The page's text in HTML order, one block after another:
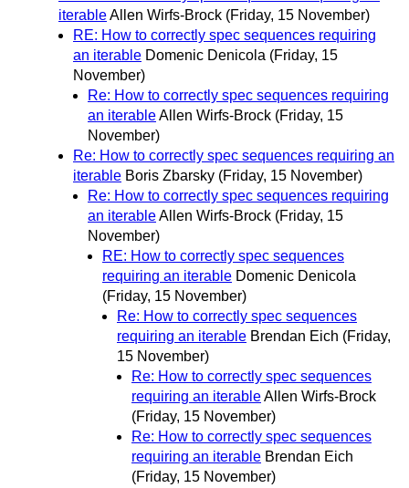
iterableAllen Wirfs-Brock (Friday, 15 November)
RE: How to correctly spec sequences requiring
an iterable Domenic Denicola (Friday, 15
November)
Re: How to correctly spec sequences requiring
an iterableAllen Wirfs-Brock (Friday, 15
November)
Re: How to correctly spec sequences requiring an
iterable Boris Zbarsky (Friday, 15 November)
Re: How to correctly spec sequences requiring
an iterableAllen Wirfs-Brock (Friday, 15
November)
RE: How to correctly spec sequences
requiring an iterable Domenic Denicola
(Friday, 15 November)
Re: How to correctly spec sequences
requiring an iterable Brendan Eich (Friday,
15 November)
Re: How to correctly spec sequences
requiring an iterableAllen Wirfs-Brock
(Friday, 15 November)
Re: How to correctly spec sequences
requiring an iterable Brendan Eich
(Friday, 15 November)